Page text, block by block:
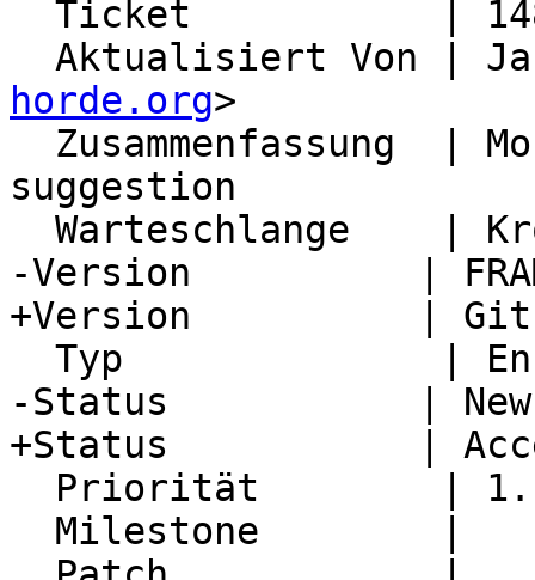
Aktualisiert Von |
horde.org>
suggestion
-Version          |
+Version          | Git
-Status           | New
+Status           |